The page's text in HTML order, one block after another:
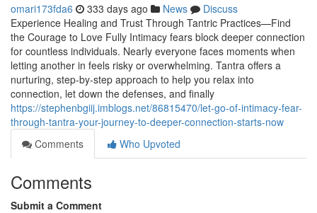
omari173fda6 333 days ago News
Discuss
Experience Healing and Trust Through Tantric Practices—Find
the Courage to Love Fully Intimacy fears block deeper connection
for countless individuals. Nearly everyone faces moments when
letting another in feels risky or overwhelming. Tantra offers a
nurturing, step-by-step approach to help you relax into
connection, let down the defenses, and finally
https://stephenbgiij.imblogs.net/86815470/let-go-of-intimacy-fear-
through-tantra-your-journey-to-deeper-connection-starts-now
Comments
Who Upvoted
Comments
Submit a Comment